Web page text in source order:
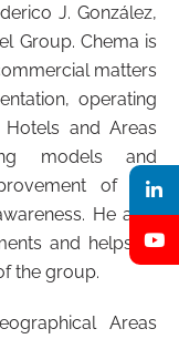
J. González,
Group. Chema is
matters
operating
and Areas
models and
of the
He also
and helps to
the group.
Areas